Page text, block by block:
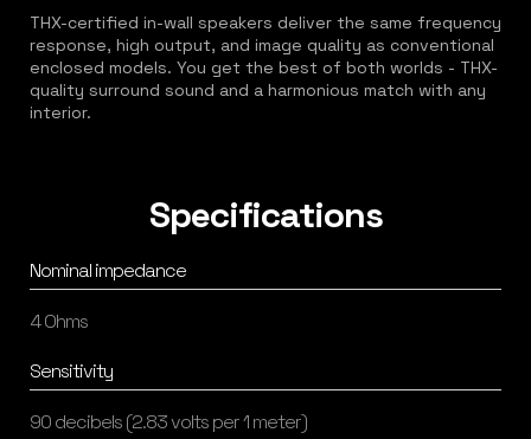
THX-certified in-wall speakers deliver the same frequency
response, high output, and image quality as conventional
enclosed models. You get the best of both worlds - THX-
quality surround sound and a harmonious match with any
interior.
Specifications
Nominal impedance
4 Ohms
Sensitivity
90 decibels (2.83 volts per 1 meter)